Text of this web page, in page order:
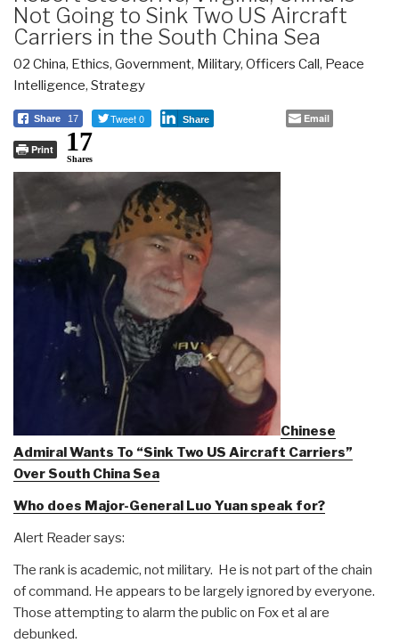
Not Going to Sink Two US Aircraft
Carriers in the South China Sea
02 China, Ethics, Government, Military, Officers Call, Peace
Intelligence, Strategy
Share 17 Tweet 0 Share Email
Print 17
Shares
Chinese
Admiral Wants To “Sink Two US Aircraft Carriers”
Over South China Sea
Who does Major-General Luo Yuan speak for?
Alert Reader says:
The rank is academic, not military. He is not part of the chain
of command. He appears to be largely ignored by everyone.
Those attempting to alarm the public on Fox et al are
debunked.